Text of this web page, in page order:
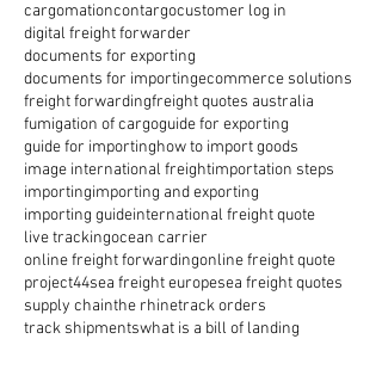
cargomationcontargocustomer log in
digital freight forwarder
documents for exporting
documents for importingecommerce solutions
freight forwardingfreight quotes australia
fumigation of cargoguide for exporting
guide for importinghow to import goods
image international freightimportation steps
importingimporting and exporting
importing guideinternational freight quote
live trackingocean carrier
online freight forwardingonline freight quote
project44sea freight europesea freight quotes
supply chainthe rhinetrack orders
track shipmentswhat is a bill of landing